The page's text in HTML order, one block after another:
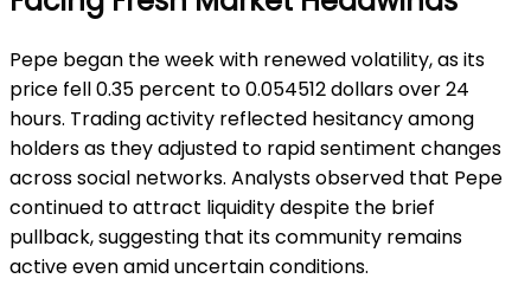
Pepe began the week with renewed volatility, as its
price fell 0.35 percent to 0.054512 dollars over 24
hours. Trading activity reflected hesitancy among
holders as they adjusted to rapid sentiment changes
across social networks. Analysts observed that Pepe
continued to attract liquidity despite the brief
pullback, suggesting that its community remains
active even amid uncertain conditions.